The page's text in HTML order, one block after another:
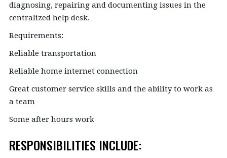
diagnosing, repairing and documenting issues in the
centralized help desk.
Requirements:
Reliable transportation
Reliable home internet connection
Great customer service skills and the ability to work as
a team
Some after hours work
RESPONSIBILITIES INCLUDE: